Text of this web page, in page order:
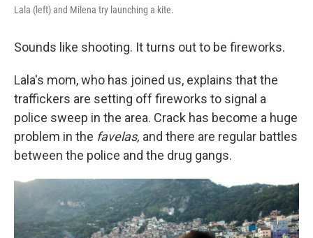
Lala (left) and Milena try launching a kite.
Sounds like shooting. It turns out to be fireworks.
Lala's mom, who has joined us, explains that the
traffickers are setting off fireworks to signal a
police sweep in the area. Crack has become a huge
problem in the favelas, and there are regular battles
between the police and the drug gangs.